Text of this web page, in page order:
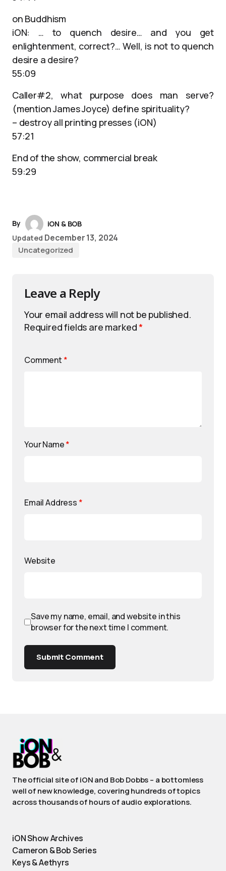
on Buddhism
iON: … to quench desire… and you get
enlightenment, correct?… Well, is not to quench
desire a desire?
55:09
Caller#2, what purpose does man serve?
(mention James Joyce) define spirituality?
– destroy all printing presses (iON)
57:21
End of the show, commercial break
59:29
By
iON & BOB
Updated December 13, 2024
Uncategorized
Leave a Reply
Your email address will not be published.
Required fields are marked*
Comment *
Your Name*
Email Address *
Website
Save my name, email, and website in this
browser for the next time I comment.
Submit Comment
The official site of iON and Bob Dobbs – a bottomless
well of new knowledge, covering hundreds of topics
across thousands of hours of audio explorations.
iON Show Archives
Cameron & Bob Series
Keys & Aethyrs